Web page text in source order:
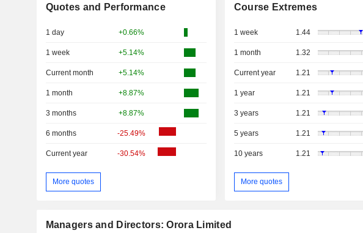
Quotes and Performance
1 day +0.66%
1 week +5.14%
Current month +5.14%
1 month +8.87%
3 months +8.87%
6 months -25.49%
Current year -30.54%
More quotes
Course Extremes
1 week 1.44
1 month 1.32
Current year 1.21
1 year 1.21
3 years 1.21
5 years 1.21
10 years 1.21
More quotes
Managers and Directors: Orora Limited